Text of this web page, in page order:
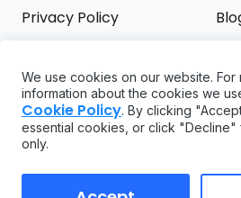
Privacy Policy
Support
FAQ
API
GDPR
We use cookies on our website. For
information about the cookies we
Cookie Policy. By clicking
essential cookies, or click "Decline"
only.